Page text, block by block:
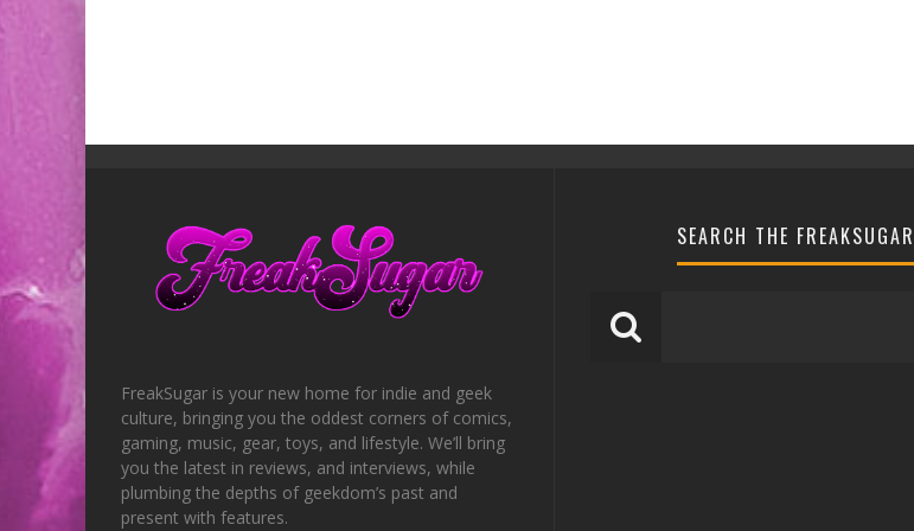
FreakSugar is your new home for indie and geek
culture, bringing you the oddest corners of comics,
gaming, music, gear, toys, and lifestyle. We’ll bring
you the latest in reviews, and interviews, while
plumbing the depths of geekdom’s past and
present with features.
SEARCH THE FREAKSUGAR